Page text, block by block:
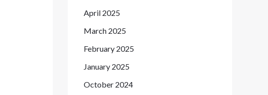
April 2025
March 2025
February 2025
January 2025
October 2024